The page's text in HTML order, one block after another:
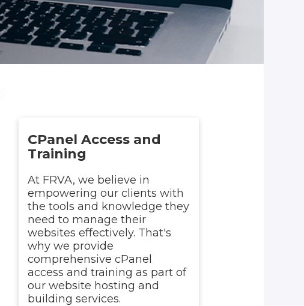
CPanel Access and
Training
At FRVA, we believe in
empowering our clients with
the tools and knowledge they
need to manage their
websites effectively. That's
why we provide
comprehensive cPanel
access and training as part of
our website hosting and
building services.